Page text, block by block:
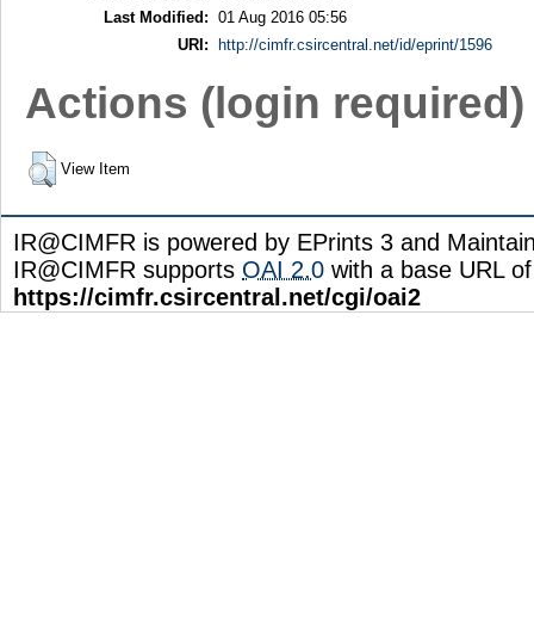
Last Modified: 01 Aug 2016 05:56
URI:
http://cimfr.csircentral.net/id/eprint/1596
Actions (login required)
View Item
IR@CIMFR is powered by EPrints 3 and
IR@CIMFR supports OAI 2.0 with a base URL of
https://cimfr.csircentral.net/cgi/oai2